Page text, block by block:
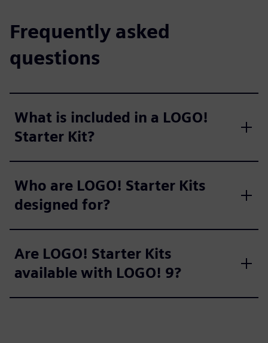
Frequently asked
questions
What is included in a LOGO!
Starter Kit?
Who are LOGO! Starter Kits
designed for?
Are LOGO! Starter Kits
available with LOGO! 9?